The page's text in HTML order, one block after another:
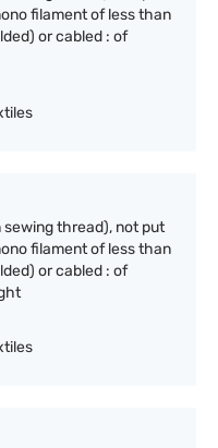
filament of less than
or cabled : of
thread), not put
filament of less than
or cabled : of